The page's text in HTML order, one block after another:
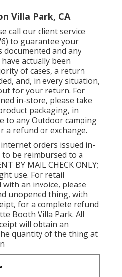
Villa Park, CA
call our client service
to guarantee your
and any
actually been
of cases, a return
and, in every situation,
for your return. For
in-store, please take
packaging, in
to any Outdoor camping
a refund or exchange.
orders issued in-
be reimbursed to a
BY MAIL CHECK ONLY;
use. For retail
an invoice, please
unopened thing, with
for a complete refund
Booth Villa Park. All
will obtain an
quantity of the thing at